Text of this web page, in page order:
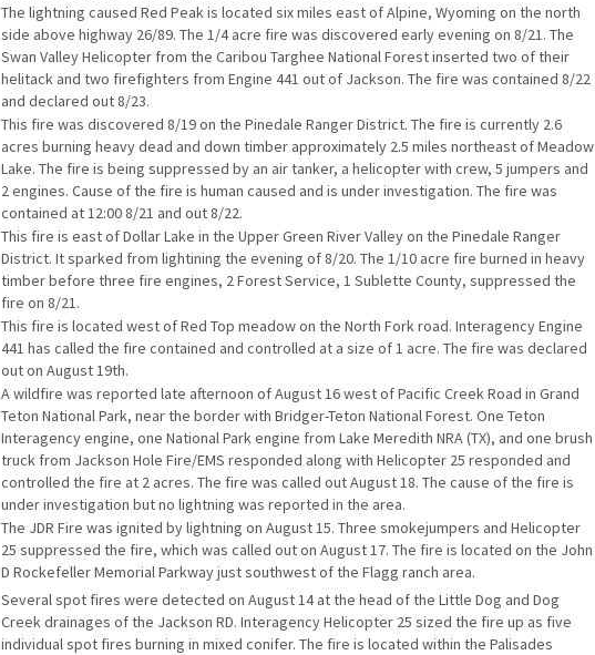
The lightning caused Red Peak is located six miles east of Alpine, Wyoming on the north
side above highway 26/89. The 1/4 acre fire was discovered early evening on 8/21. The
Swan Valley Helicopter from the Caribou Targhee National Forest inserted two of their
helitack and two firefighters from Engine 441 out of Jackson. The fire was contained 8/22
and declared out 8/23.
This fire was discovered 8/19 on the Pinedale Ranger District. The fire is currently 2.6
acres burning heavy dead and down timber approximately 2.5 miles northeast of Meadow
Lake. The fire is being suppressed by an air tanker, a helicopter with crew, 5 jumpers and
2 engines. Cause of the fire is human caused and is under investigation. The fire was
contained at 12:00 8/21 and out 8/22.
This fire is east of Dollar Lake in the Upper Green River Valley on the Pinedale Ranger
District. It sparked from lightining the evening of 8/20. The 1/10 acre fire burned in heavy
timber before three fire engines, 2 Forest Service, 1 Sublette County, suppressed the
fire on 8/21.
This fire is located west of Red Top meadow on the North Fork road. Interagency Engine
441 has called the fire contained and controlled at a size of 1 acre. The fire was declared
out on August 19th.
A wildfire was reported late afternoon of August 16 west of Pacific Creek Road in Grand
Teton National Park, near the border with Bridger-Teton National Forest. One Teton
Interagency engine, one National Park engine from Lake Meredith NRA (TX), and one brush
truck from Jackson Hole Fire/EMS responded along with Helicopter 25 responded and
controlled the fire at 2 acres. The fire was called out August 18. The cause of the fire is
under investigation but no lightning was reported in the area.
The JDR Fire was ignited by lightning on August 15. Three smokejumpers and Helicopter
25 suppressed the fire, which was called out on August 17. The fire is located on the John
D Rockefeller Memorial Parkway just southwest of the Flagg ranch area.
Several spot fires were detected on August 14 at the head of the Little Dog and Dog
Creek drainages of the Jackson RD. Interagency Helicopter 25 sized the fire up as five
individual spot fires burning in mixed conifer. The fire is located within the Palisades